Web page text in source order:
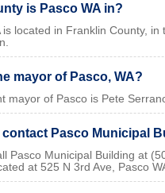
is Pasco WA in?
is located in Franklin County, in
mayor of Pasco, WA?
mayor of Pasco is Pete
contact Pasco Municipal
Pasco Municipal Building at
at 525 N 3rd Ave, Pasco